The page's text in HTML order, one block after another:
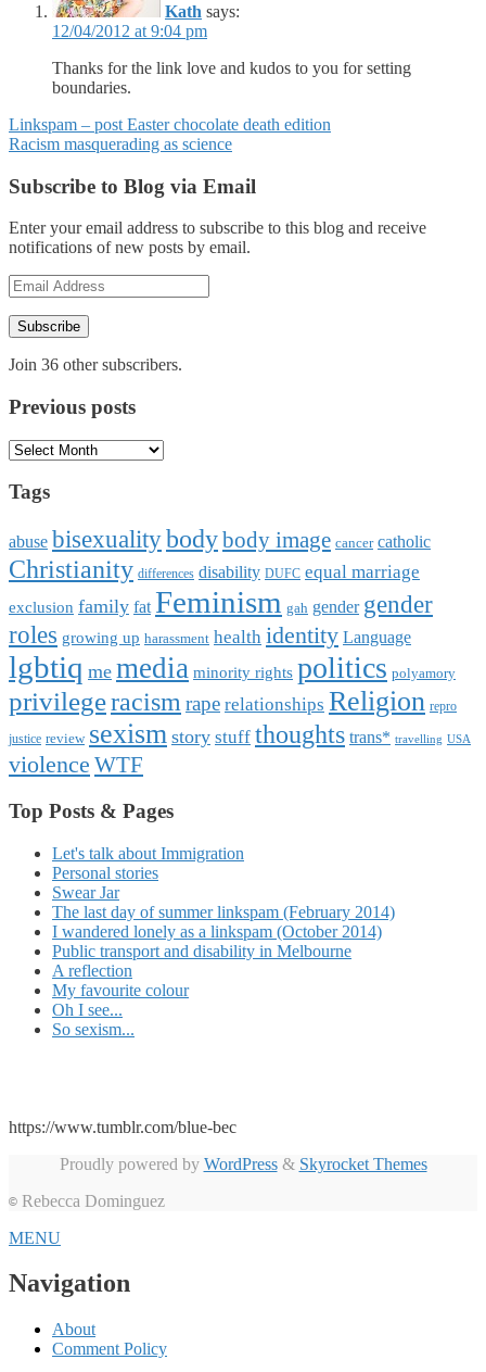
Kath says:
12/04/2012 at 9:04 pm
Thanks for the link love and kudos to you for setting
boundaries.
Posts
navigation
Linkspam – post Easter chocolate death edition
Racism masquerading as science
Subscribe to Blog via Email
Enter your email address to subscribe to this blog and receive
notifications of new posts by email.
Email
Address
Subscribe
Join 36 other subscribers.
Previous posts
Previous
Tags
abuse bisexualitybodybody image cancer catholic
Christianity differences disability DUFC equal marriage
exclusion family fat Feminism gah gender gender
roles growing up harassment health identity Language
lgbtiq me media minority rights politics polyamory
privilegeracism rape relationships Religion repro
justice review sexism story stuff thoughts trans* travelling USA
violence WTF
Top Posts & Pages
Let's talk about Immigration
Personal stories
Swear Jar
The last day of summer linkspam (February 2014)
I wandered lonely as a linkspam (October 2014)
Public transport and disability in Melbourne
A reflection
My favourite colour
Oh I see...
So sexism...
https://www.tumblr.com/blue-bec
Proudly powered by WordPress& Skyrocket Themes
© Rebecca Dominguez
MENU
Navigation
About
Comment Policy